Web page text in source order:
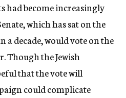
had become increasingly
which has sat on the
decade, would vote on the
Though the Jewish
that the vote will
could complicate